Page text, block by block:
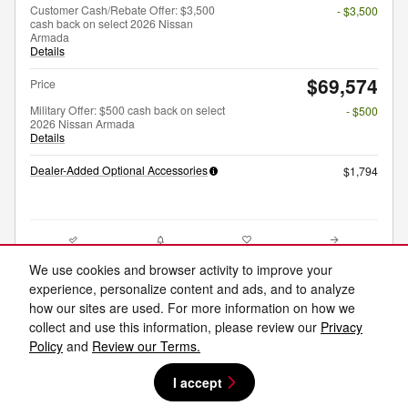
We use cookies and browser activity to improve your
experience, personalize content and ads, and to analyze
how our sites are used. For more information on how we
collect and use this information, please review our Privacy
Policy and Review our Terms.
I accept
Customer Cash/Rebate Offer: $3,500
cash back on select 2026 Nissan
Armada
Details
- $3,500
Price $69,574
Military Offer: $500 cash back on select
2026 Nissan Armada
Details
- $500
Dealer-Added Optional Accessories $1,794